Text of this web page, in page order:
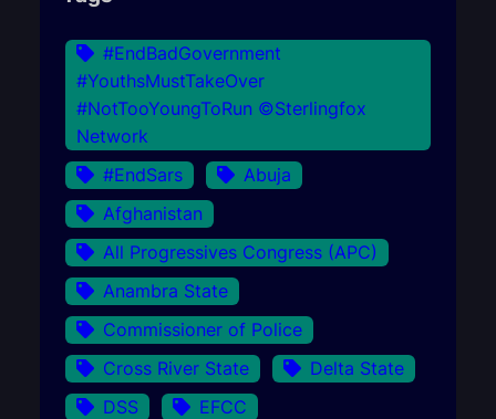
#EndBadGovernment
#YouthsMustTakeOver
#NotTooYoungToRun ©Sterlingfox
Network
#EndSars
Abuja
Afghanistan
All Progressives Congress (APC)
Anambra State
Commissioner of Police
Cross River State
Delta State
DSS
EFCC